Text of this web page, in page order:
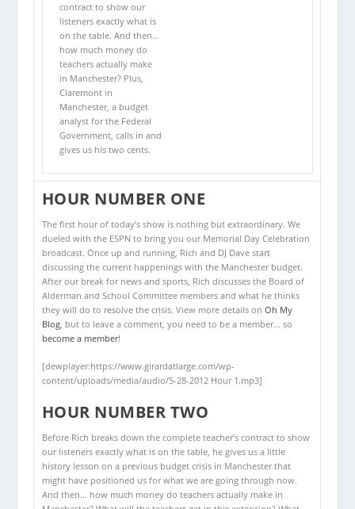
contract to show our
listeners exactly what is
on the table. And then…
how much money do
teachers actually make
in Manchester? Plus,
Claremont in
Manchester, a budget
analyst for the Federal
Government, calls in and
gives us his two cents.
HOUR NUMBER ONE
The first hour of today’s show is nothing but extraordinary. We
dueled with the ESPN to bring you our Memorial Day Celebration
broadcast. Once up and running, Rich and DJ Dave start
discussing the current happenings with the Manchester budget.
After our break for news and sports, Rich discusses the Board of
Alderman and School Committee members and what he thinks
they will do to resolve the crisis. View more details on Oh My
Blog, but to leave a comment, you need to be a member… so
become a member!
[dewplayer:https://www.girardatlarge.com/wp-
content/uploads/media/audio/5-28-2012 Hour 1.mp3]
HOUR NUMBER TWO
Before Rich breaks down the complete teacher’s contract to show
our listeners exactly what is on the table, he gives us a little
history lesson on a previous budget crisis in Manchester that
might have positioned us for what we are going through now.
And then… how much money do teachers actually make in